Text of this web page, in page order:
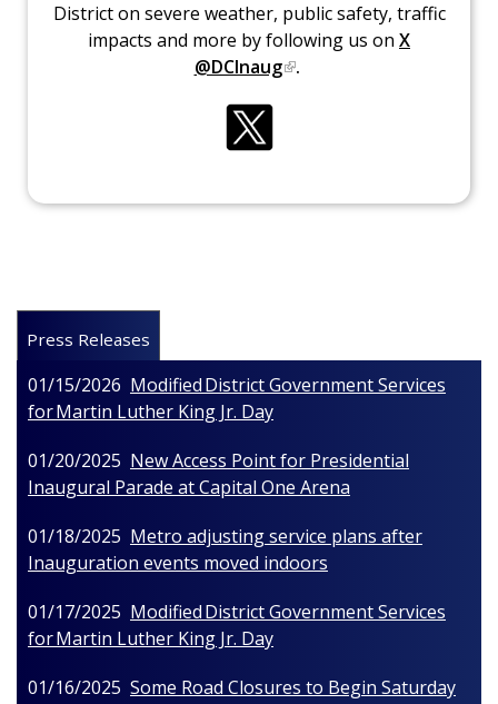
District on severe weather, public safety, traffic
impacts and more by following us on X
@DCInaug .
Press Releases
01/15/2026 Modified District Government Services
for Martin Luther King Jr. Day
01/20/2025 New Access Point for Presidential
Inaugural Parade at Capital One Arena
01/18/2025 Metro adjusting service plans after
Inauguration events moved indoors
01/17/2025 Modified District Government Services
for Martin Luther King Jr. Day
01/16/2025 Some Road Closures to Begin Saturday